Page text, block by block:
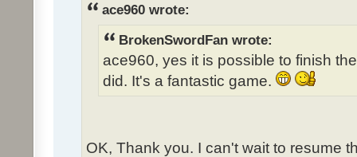
ace960 wrote:
BrokenSwordFan wrote:
ace960, yes it is possible to finish
did. It's a fantastic game.
OK, Thank you. I can't wait to resume